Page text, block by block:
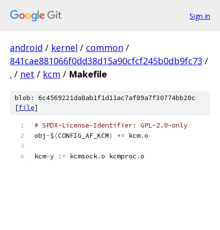
Sign in
android / kernel / common /
841cae881066f0dd38d15a90cfcf245b0db9fc73 /
. / net / kcm / Makefile
blob: 6c4569221da8ab1f1d11ac7af89a7f30774bb20c
[file]
# SPDX-License-Identifier: GPL-2.0-only
obj -$(CONFIG_AF_KCM) += kcm.o
kcm-y := kcmsock.o kcmproc .o